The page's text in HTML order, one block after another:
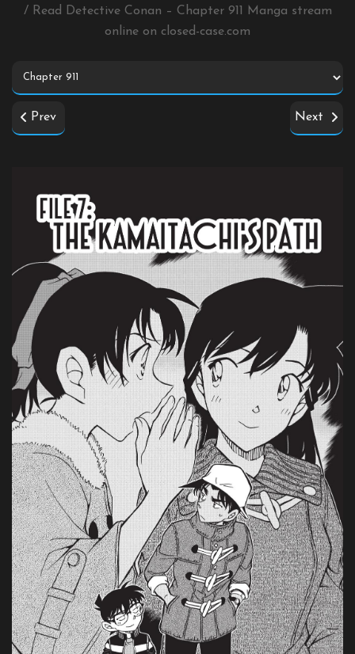
/ Read Detective Conan – Chapter 911 Manga stream
online on closed-case.com
Prev Next